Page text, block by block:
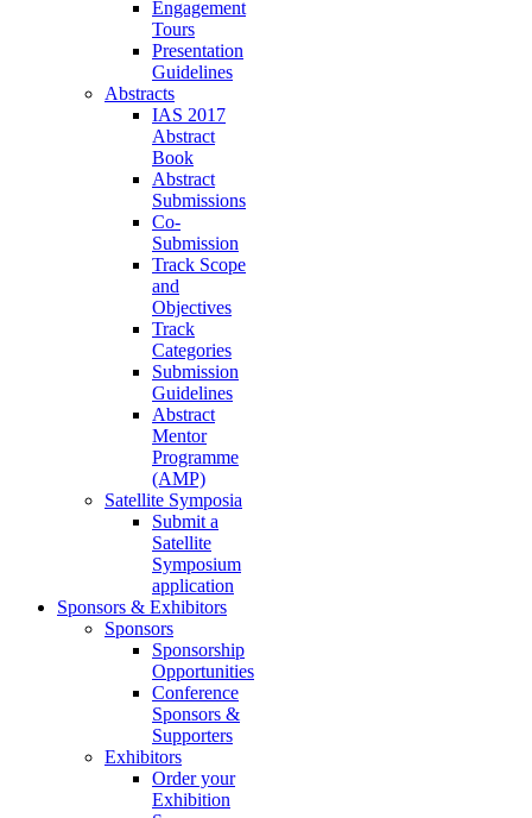
Engagement
Tours
Presentation
Guidelines
Abstracts
IAS 2017
Abstract
Book
Abstract
Submissions
Co-
Submission
Track Scope
and
Objectives
Track
Categories
Submission
Guidelines
Abstract
Mentor
Programme
(AMP)
Satellite Symposia
Submit a
Satellite
Symposium
application
Sponsors & Exhibitors
Sponsors
Sponsorship
Opportunities
Conference
Sponsors &
Supporters
Exhibitors
Order your
Exhibition